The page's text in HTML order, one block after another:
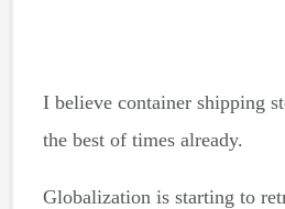
I believe container shipping
the best of times already.
Globalization is starting to